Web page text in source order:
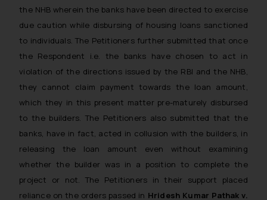
the NHB wherein the banks have been directed to exercise
due caution while disbursing of housing loans sanctioned
to individuals. The Petitioners further submitted that once
the Respondent i.e. the banks have chosen to act in
violation of the directions issued by the RBI and the NHB,
they cannot claim payment towards the loan amount,
which they in this present matter pre-maturely disbursed
to the builders. The Petitioners also submitted that the
banks, have in fact, acted in collusion with the builders, in
releasing the loan amount even without examining
whether the builder was in a position to complete the
project or not. The Petitioners in their support placed
reliance on the orders passed in Hridesh Kumar Pathak v.